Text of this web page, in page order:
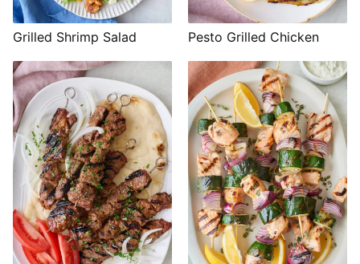
Grilled Shrimp Salad Pesto Grilled Chicken